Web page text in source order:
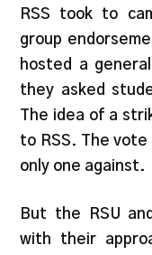
RSS took to
group
hosted a
they asked
The idea of a
to RSS. The
only one against.
But the RSU
with their